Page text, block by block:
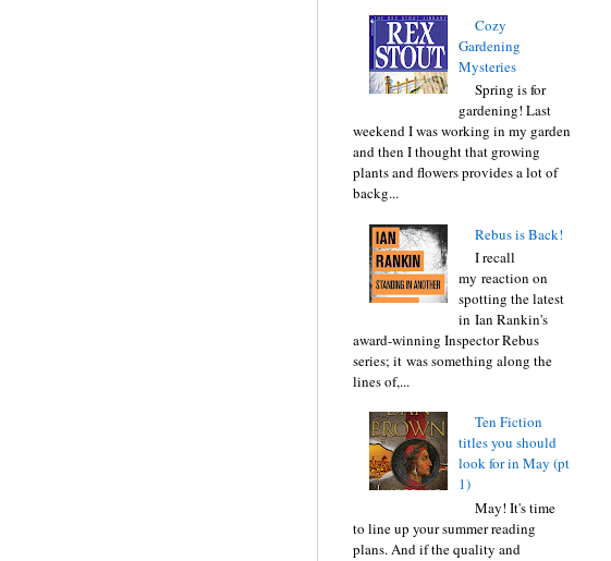
Cozy
Gardening
Mysteries
Spring is for
gardening! Last
weekend I was working in my garden
and then I thought that growing
plants and flowers provides a lot of
backg...
Rebus is Back!
I recall
my reaction on
spotting the latest
in Ian Rankin's
award-winning Inspector Rebus
series; it was something along the
lines of,...
Ten Fiction
titles you should
look for in May (pt
1)
May! It's time
to line up your summer reading
plans. And if the quality and